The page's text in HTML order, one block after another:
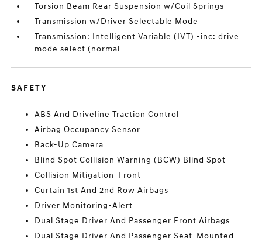
Torsion Beam Rear Suspension w/Coil Springs
Transmission w/Driver Selectable Mode
Transmission: Intelligent Variable (IVT) -inc: drive
mode select (normal
SAFETY
ABS And Driveline Traction Control
Airbag Occupancy Sensor
Back-Up Camera
Blind Spot Collision Warning (BCW) Blind Spot
Collision Mitigation-Front
Curtain 1st And 2nd Row Airbags
Driver Monitoring-Alert
Dual Stage Driver And Passenger Front Airbags
Dual Stage Driver And Passenger Seat-Mounted